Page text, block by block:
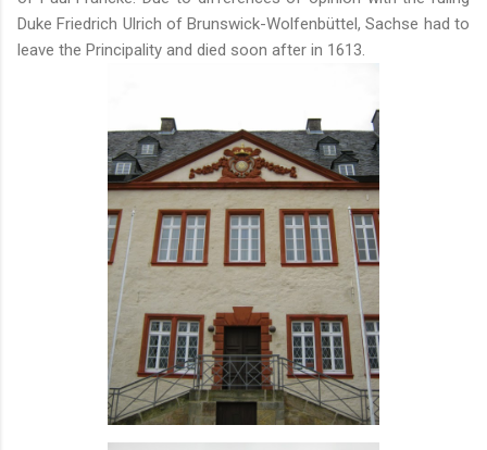
Duke Friedrich Ulrich of Brunswick-Wolfenbüttel, Sachse had to
leave the Principality and died soon after in 1613.